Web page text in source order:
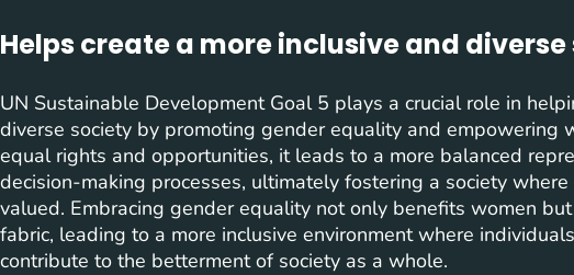
Helps create a more inclusive and
UN Sustainable Development Goal 5 plays a crucial role in
diverse society by promoting gender equality and empowering
equal rights and opportunities, it leads to a more balanced
decision-making processes, ultimately fostering a society where
valued. Embracing gender equality not only benefits women
fabric, leading to a more inclusive environment where
contribute to the betterment of society as a whole.